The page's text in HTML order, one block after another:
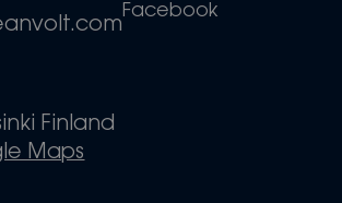
Finland
Maps
Facebook